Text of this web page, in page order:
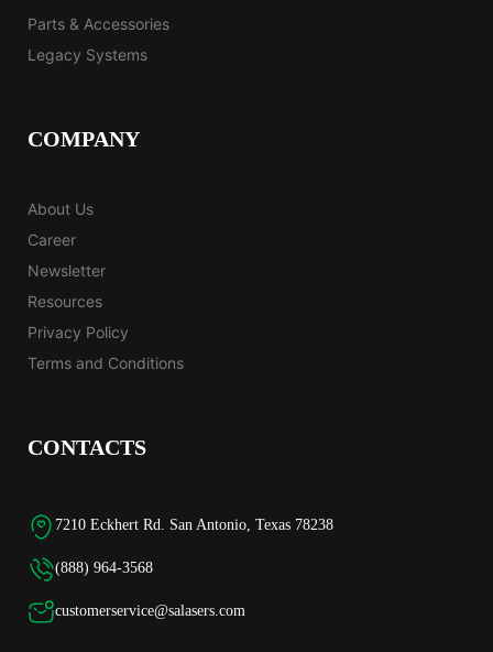
Parts & Accessories
Legacy Systems
COMPANY
About Us
Career
Newsletter
Resources
Privacy Policy
Terms and Conditions
CONTACTS
7210 Eckhert Rd. San Antonio, Texas 78238
(888) 964-3568
customerservice@salasers.com